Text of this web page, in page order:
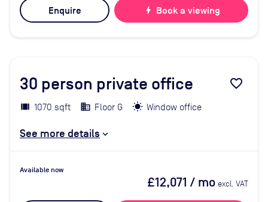
Enquire bolt Book a viewing
30 person private office favorite_border
1070 sqft Floor G Window office
See more details
Available now
£12,071 / mo excl. VAT